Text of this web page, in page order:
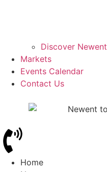
Discover Newent
Markets
Events Calendar
Contact Us
Home